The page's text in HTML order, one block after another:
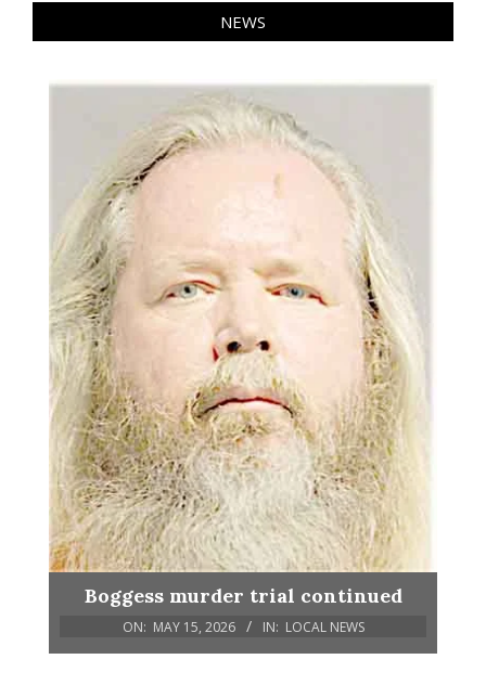
NEWS
Boggess murder trial continued
ON: MAY 15, 2026 IN: LOCAL NEWS